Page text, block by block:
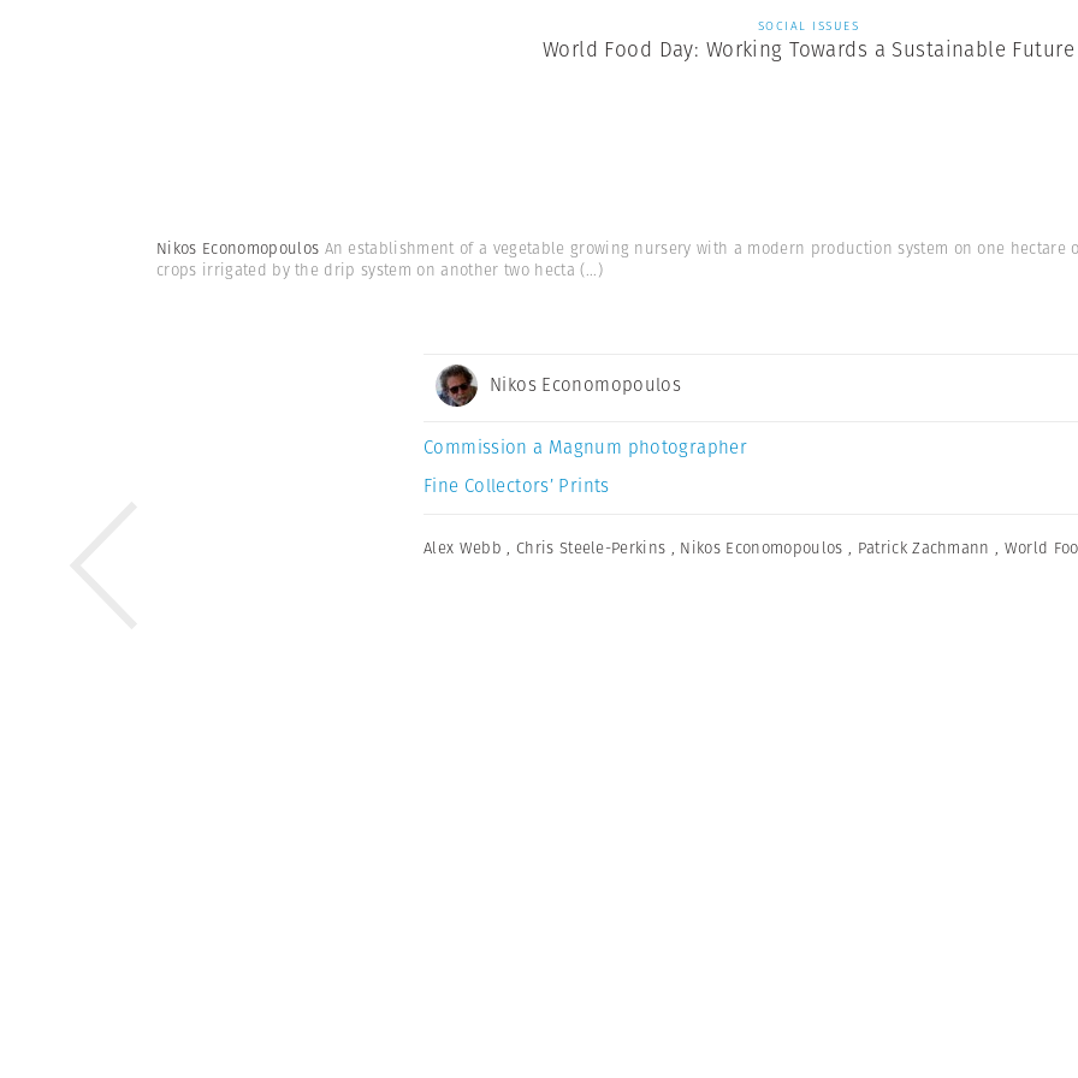
SOCIAL ISSUES
World Food Day: Working Towards a Sustainable Future
Nikos Economopoulos An establishment of a vegetable growing nursery with a modern production system on one
crops irrigated by the drip system on another two hecta (...)
Nikos Economopoulos
Commission a Magnum photographer
Fine Collectors’ Prints
Alex Webb , Chris Steele-Perkins , Nikos Economopoulos , Patrick Zachmann , World